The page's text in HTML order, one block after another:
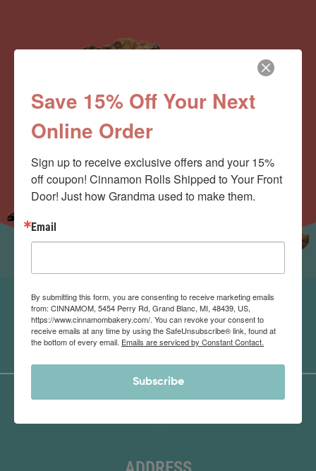
Save 15% Off Your Next
Online Order
Sign up to receive exclusive offers and your 15%
off coupon! Cinnamon Rolls Shipped to Your Front
Door! Just how Grandma used to make them.
Email
By submitting this form, you are consenting to receive marketing emails
from: CINNAMOM, 5454 Perry Rd, Grand Blanc, MI, 48439, US,
https://www.cinnamombakery.com/. You can revoke your consent to
receive emails at any time by using the SafeUnsubscribe® link, found at
the bottom of every email. Emails are serviced by Constant Contact.
Subscribe